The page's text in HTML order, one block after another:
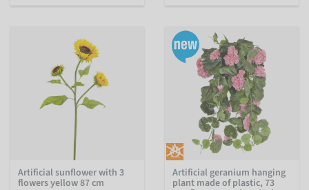
Artificial sunflower with 3
flowers yellow 87 cm
Artificial geranium hanging
plant made of plastic, 73